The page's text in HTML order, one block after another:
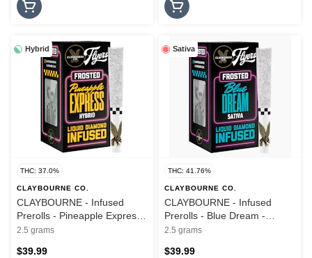
Hybrid
THC: 37.0%
CLAYBOURNE CO.
CLAYBOURNE - Infused
Prerolls - Pineapple Express -
Frosted Flyers - 5PK - 2.5G
2.5 grams
$39.99
Sativa
THC: 41.76%
CLAYBOURNE CO.
CLAYBOURNE - Infused
Prerolls - Blue Dream -
Frosted Flyers - 5PK - 2.5G
2.5 grams
$39.99